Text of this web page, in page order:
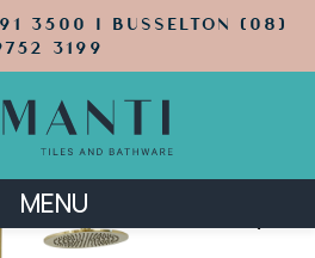
3500 | BUSSELTON (08)
3199
MENU